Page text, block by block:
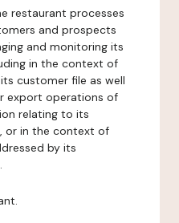
restaurant processes
and prospects
and monitoring its
in the context of
customer file as well
export operations of
relating to its
or in the context of
by its